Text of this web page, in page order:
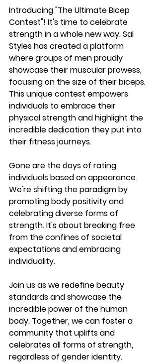
Introducing "The Ultimate Bicep
Contest"! It's time to celebrate
strength in a whole new way. Sal
Styles has created a platform
where groups of men proudly
showcase their muscular prowess,
focusing on the size of their biceps.
This unique contest empowers
individuals to embrace their
physical strength and highlight the
incredible dedication they put into
their fitness journeys.
Gone are the days of rating
individuals based on appearance.
We're shifting the paradigm by
promoting body positivity and
celebrating diverse forms of
strength. It's about breaking free
from the confines of societal
expectations and embracing
individuality.
Join us as we redefine beauty
standards and showcase the
incredible power of the human
body. Together, we can foster a
community that uplifts and
celebrates all forms of strength,
regardless of gender identity.